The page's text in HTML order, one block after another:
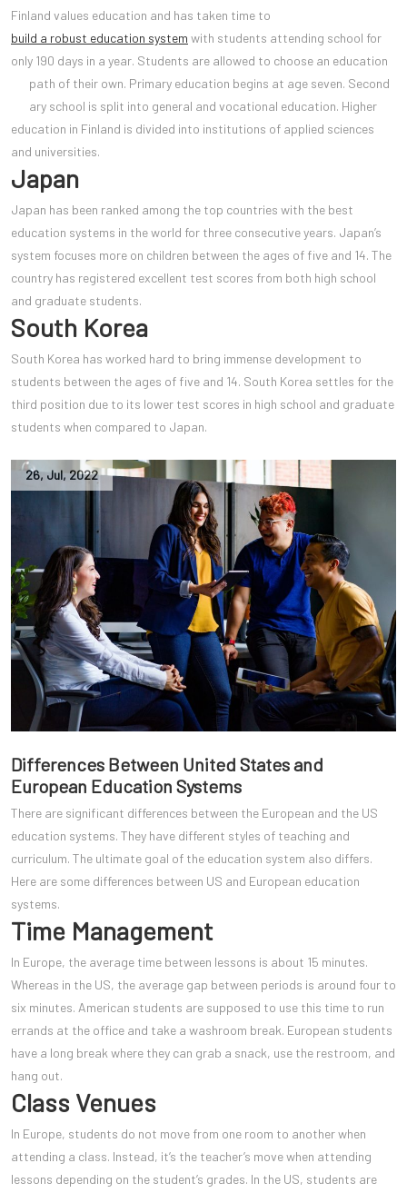
Finland values education and has taken time to
build a robust education system with students attending school for
only 190 days in a year. Students are allowed to choose an education
path of their own. Primary education begins at age seven. Second
ary school is split into general and vocational education. Higher
education in Finland is divided into institutions of applied sciences
and universities.
Japan
Japan has been ranked among the top countries with the best
education systems in the world for three consecutive years. Japan’s
system focuses more on children between the ages of five and 14. The
country has registered excellent test scores from both high school
and graduate students.
South Korea
South Korea has worked hard to bring immense development to
students between the ages of five and 14. South Korea settles for the
third position due to its lower test scores in high school and graduate
students when compared to Japan.
26,Jul,2022
Differences Between United States and
European Education Systems
There are significant differences between the European and the US
education systems. They have different styles of teaching and
curriculum. The ultimate goal of the education system also differs.
Here are some differences between US and European education
systems.
Time Management
In Europe, the average time between lessons is about 15 minutes.
Whereas in the US, the average gap between periods is around four to
six minutes. American students are supposed to use this time to run
errands at the office and take a washroom break. European students
have a long break where they can grab a snack, use the restroom, and
hang out.
Class Venues
In Europe, students do not move from one room to another when
attending a class. Instead, it’s the teacher’s move when attending
lessons depending on the student’s grades. In the US, students are